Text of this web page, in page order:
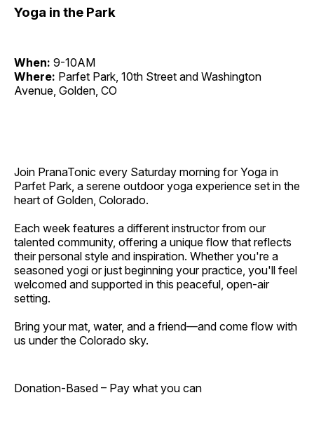
Yoga in the Park
When: 9-10AM
Where: Parfet Park, 10th Street and Washington
Avenue, Golden, CO
Join PranaTonic every Saturday morning for Yoga in
Parfet Park, a serene outdoor yoga experience set in the
heart of Golden, Colorado.
Each week features a different instructor from our
talented community, offering a unique flow that reflects
their personal style and inspiration. Whether you're a
seasoned yogi or just beginning your practice, you'll feel
welcomed and supported in this peaceful, open-air
setting.
Bring your mat, water, and a friend—and come flow with
us under the Colorado sky.
Donation-Based – Pay what you can